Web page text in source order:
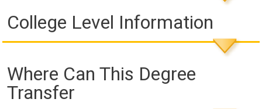
College Level Information
Where Can This Degree
Transfer